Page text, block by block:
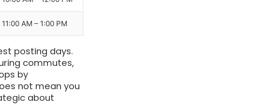
11:00 AM – 1:00 PM
posting days.
commutes,
by
not mean you
about